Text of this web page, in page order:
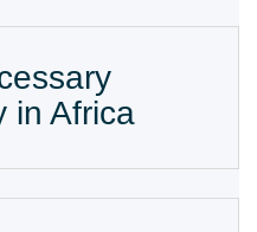
in Africa